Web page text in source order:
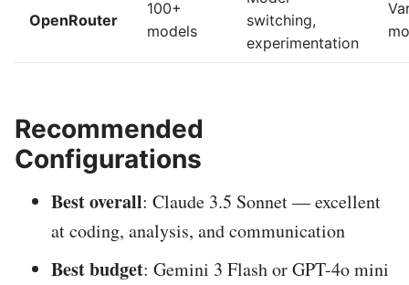
OpenRouter
100+
models
switching,
experimentation
Recommended
Configurations
Best overall: Claude 3.5 Sonnet — excellent
at coding, analysis, and communication
Best budget: Gemini 3 Flash or GPT-4o mini